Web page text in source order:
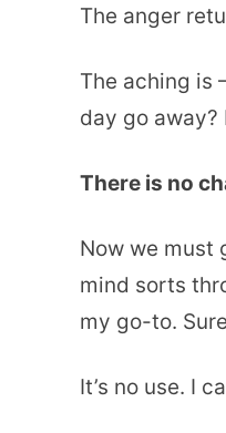
The anger
The aching is
day go away?
There is no
Now we must
mind sorts
my go-to.
It’s no use. I